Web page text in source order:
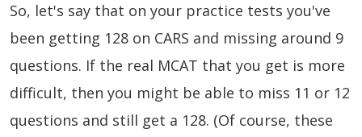
So, let's say that on your practice tests you've
been getting 128 on CARS and missing around 9
questions. If the real MCAT that you get is more
difficult, then you might be able to miss 11 or 12
questions and still get a 128. (Of course, these